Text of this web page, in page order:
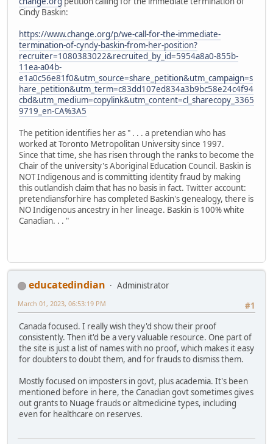
Cindy Baskin:
https://www.change.org/p/we-call-for-the-immediate-
termination-of-cyndy-baskin-from-her-position?
recruiter=1080383022&recruited_by_id=5954a8a0-855b-
11ea-a04b-
e1a0c56e81f0&utm_source=share_petition&utm_campaign=s
hare_petition&utm_term=c83dd107ed834a3b9bc58e24c4f94
cbd&utm_medium=copylink&utm_content=cl_sharecopy_3365
9719_en-CA%3A5
The petition identifies her as " . . . a pretendian who has
worked at Toronto Metropolitan University since 1997.
Since that time, she has risen through the ranks to become the
Chair of the university's Aboriginal Education Council. Baskin is
NOT Indigenous and is committing identity fraud by making
this outlandish claim that has no basis in fact. Twitter account:
pretendiansforhire has completed Baskin's genealogy, there is
NO Indigenous ancestry in her lineage. Baskin is 100% white
Canadian. . . "
educatedindian
Administrator
#1
March 01, 2023, 06:53:19 PM
Canada focused. I really wish they'd show their proof
consistently. Then it'd be a very valuable resource. One part of
the site is just a list of names with no proof, which makes it easy
for doubters to doubt them, and for frauds to dismiss them.
Mostly focused on imposters in govt, plus academia. It's been
mentioned before in here, the Canadian govt sometimes gives
out grants to Nuage frauds or altmedicine types, including
even for healthcare on reserves.